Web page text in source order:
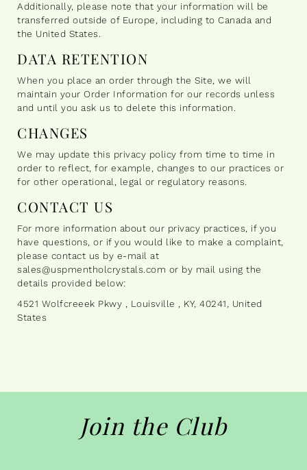
Additionally, please note that your information will be
transferred outside of Europe, including to Canada and
the United States.
DATA RETENTION
When you place an order through the Site, we will
maintain your Order Information for our records unless
and until you ask us to delete this information.
CHANGES
We may update this privacy policy from time to time in
order to reflect, for example, changes to our practices or
for other operational, legal or regulatory reasons.
CONTACT US
For more information about our privacy practices, if you
have questions, or if you would like to make a complaint,
please contact us by e-mail at
sales@uspmentholcrystals.com or by mail using the
details provided below:
4521 Wolfcreeek Pkwy , Louisville , KY, 40241, United
States
Join the Club